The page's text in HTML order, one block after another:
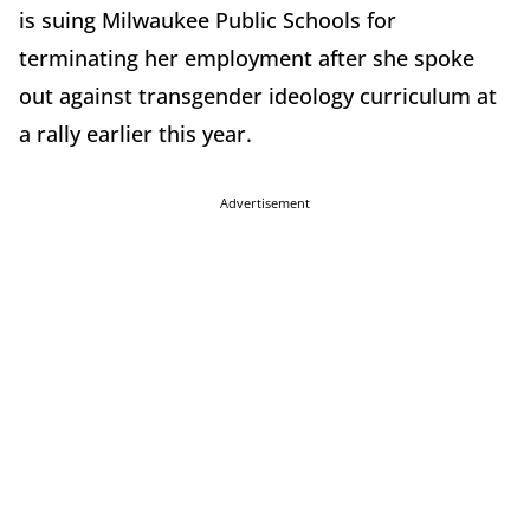
is suing Milwaukee Public Schools for
terminating her employment after she spoke
out against transgender ideology curriculum at
a rally earlier this year.
Advertisement